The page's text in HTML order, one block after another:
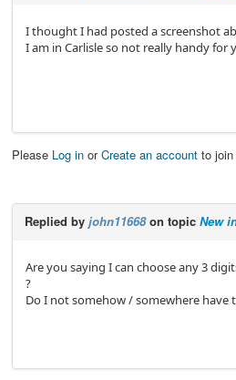
I thought I had posted a screenshot
I am in Carlisle so not really handy for
Please Log in orCreate an account to
Replied by john11668on topic New
Are you saying I can choose any 3
?
Do I not somehow / somewhere have